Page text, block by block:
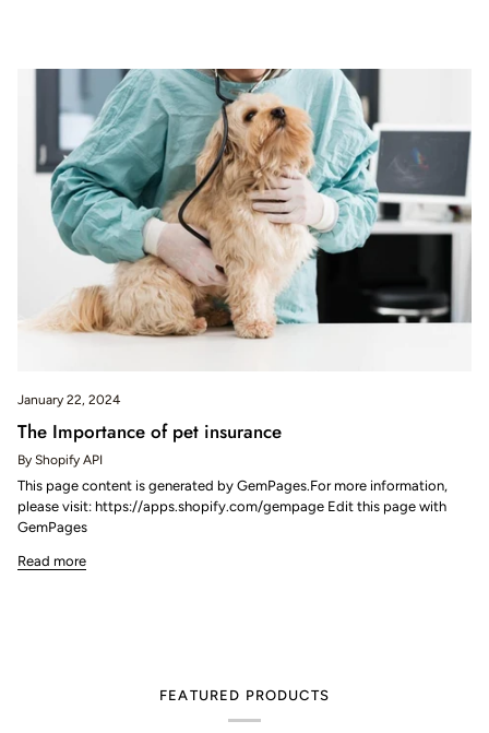
January 22, 2024
The Importance of pet insurance
By Shopify API
This page content is generated by GemPages.For more information,
please visit: https://apps.shopify.com/gempage Edit this page with
GemPages
Read more
FEATURED PRODUCTS